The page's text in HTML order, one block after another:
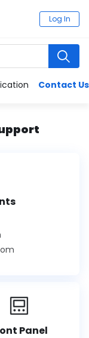
Log In
Contact Us
Panel